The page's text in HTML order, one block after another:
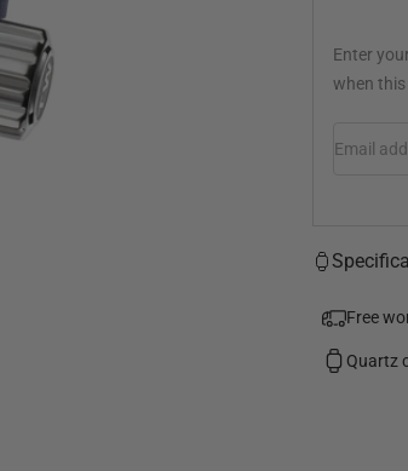
Enter
when this
Free
Quartz